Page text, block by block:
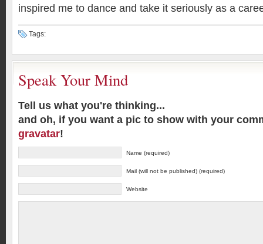
inspired me to dance and take it seriously as a
Tags:
Speak Your Mind
Tell us what you're thinking...
and oh, if you want a pic to show with your
gravatar!
Name (required)
Mail (will not be published) (required)
Website